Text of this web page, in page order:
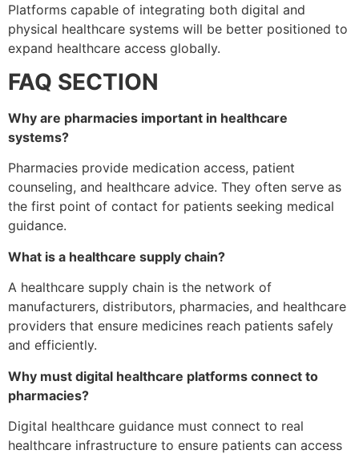
Platforms capable of integrating both digital and
physical healthcare systems will be better positioned to
expand healthcare access globally.
FAQ SECTION
Why are pharmacies important in healthcare
systems?
Pharmacies provide medication access, patient
counseling, and healthcare advice. They often serve as
the first point of contact for patients seeking medical
guidance.
What is a healthcare supply chain?
A healthcare supply chain is the network of
manufacturers, distributors, pharmacies, and healthcare
providers that ensure medicines reach patients safely
and efficiently.
Why must digital healthcare platforms connect to
pharmacies?
Digital healthcare guidance must connect to real
healthcare infrastructure to ensure patients can access